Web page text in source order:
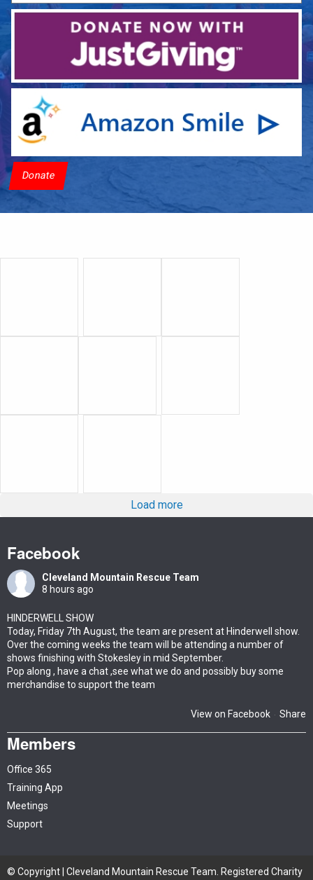
Donate
Load more
Facebook
Cleveland Mountain Rescue Team
8 hours ago
HINDERWELL SHOW
Today, Friday 7th August, the team are present at Hinderwell show.
Over the coming weeks the team will be attending a number of
shows finishing with Stokesley in mid September.
Pop along , have a chat ,see what we do and possibly buy some
merchandise to support the team
View on Facebook · Share
Members
Office 365
Training App
Meetings
Support
© Copyright | Cleveland Mountain Rescue Team. Registered Charity